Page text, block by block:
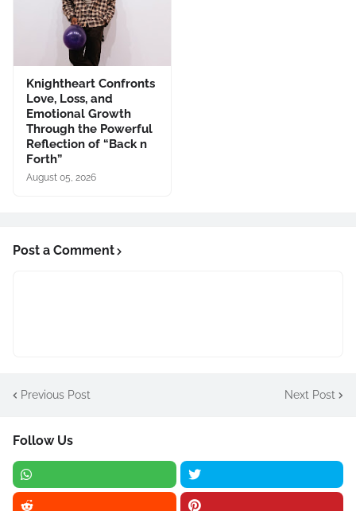
Knightheart Confronts
Love, Loss, and
Emotional Growth
Through the Powerful
Reflection of “Back n
Forth”
August 05, 2026
Post a Comment
Previous Post Next Post
Follow Us